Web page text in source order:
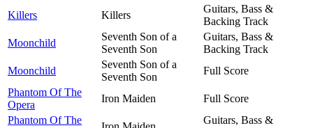
Killers
Killers
Guitars, Bass &
Backing Track
Moonchild
Seventh Son of a
Seventh Son
Guitars, Bass &
Backing Track
Moonchild
Seventh Son of a
Seventh Son
Full Score
Phantom Of The
Opera
Iron Maiden
Full Score
Phantom Of The
Guitars, Bass &